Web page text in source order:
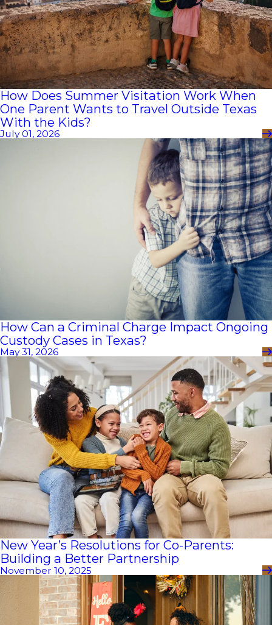
How Does Summer Visitation Work When
One Parent Wants to Travel Outside Texas
With the Kids?
July 01, 2026
How Can a Criminal Charge Impact Ongoing
Custody Cases in Texas?
May 31, 2026
New Year’s Resolutions for Co-Parents:
Building a Better Partnership
November 10, 2025